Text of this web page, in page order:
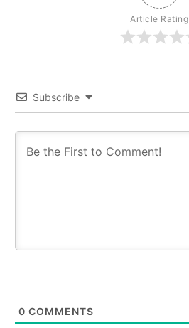
Article Rating
Subscribe
0 COMMENTS